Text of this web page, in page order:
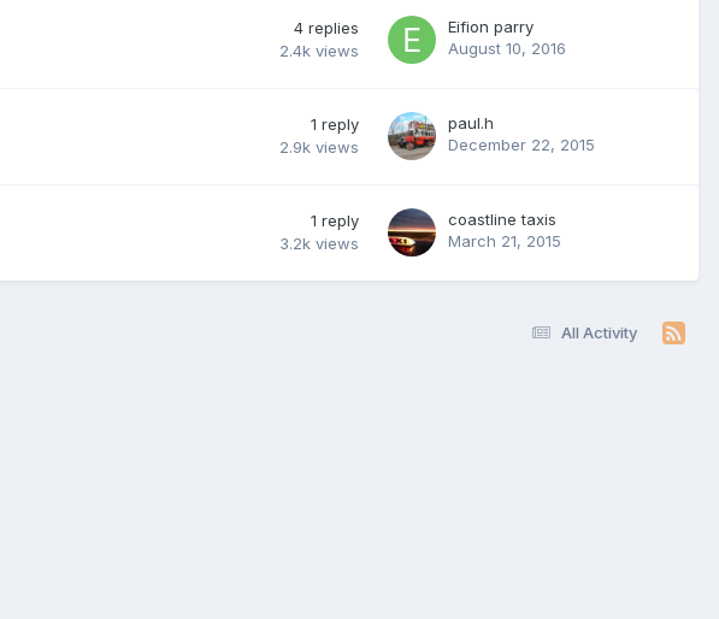
4 replies
2.4k views
Eifion parry
August 10, 2016
1 reply
2.9k views
paul.h
December 22, 2015
1 reply
3.2k views
coastline taxis
March 21, 2015
All Activity